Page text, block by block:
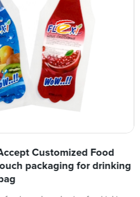
Customized Food
packaging for drinking